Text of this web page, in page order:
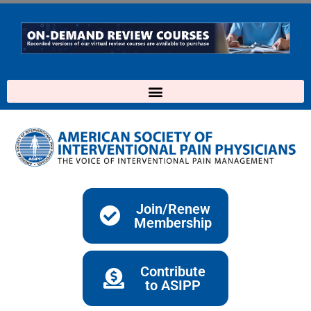
content
Join/Renew
Membership
Contribute
to ASIPP